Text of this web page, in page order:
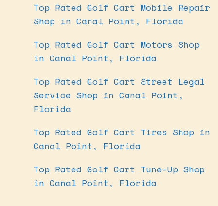
Top Rated Golf Cart Mobile Repair
Shop in Canal Point, Florida
Top Rated Golf Cart Motors Shop
in Canal Point, Florida
Top Rated Golf Cart Street Legal
Service Shop in Canal Point,
Florida
Top Rated Golf Cart Tires Shop in
Canal Point, Florida
Top Rated Golf Cart Tune-Up Shop
in Canal Point, Florida